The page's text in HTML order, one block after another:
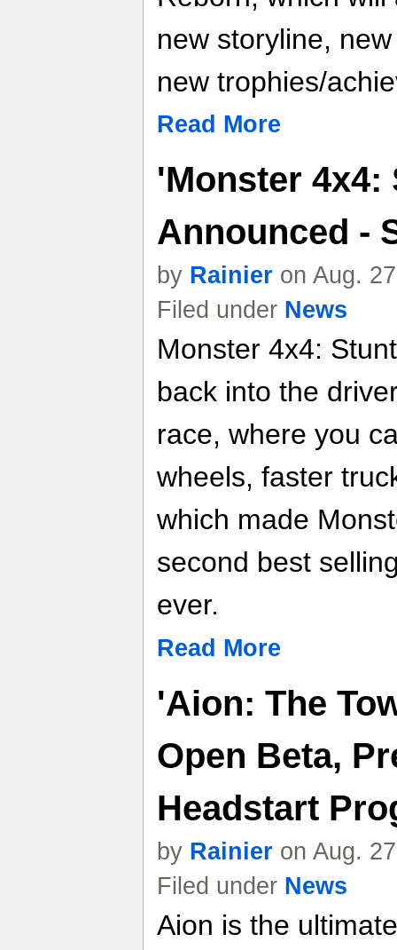
new storyline,
new trophies/
Read More
'Monster 4x4:
Announced -
by Rainier on Aug.
Filed under News
Monster 4x4:
back into the
race, where you
wheels, faster
which made
second best
ever.
Read More
'Aion: The
Open Beta,
Headstart
by Rainier on Aug.
Filed under News
Aion is the